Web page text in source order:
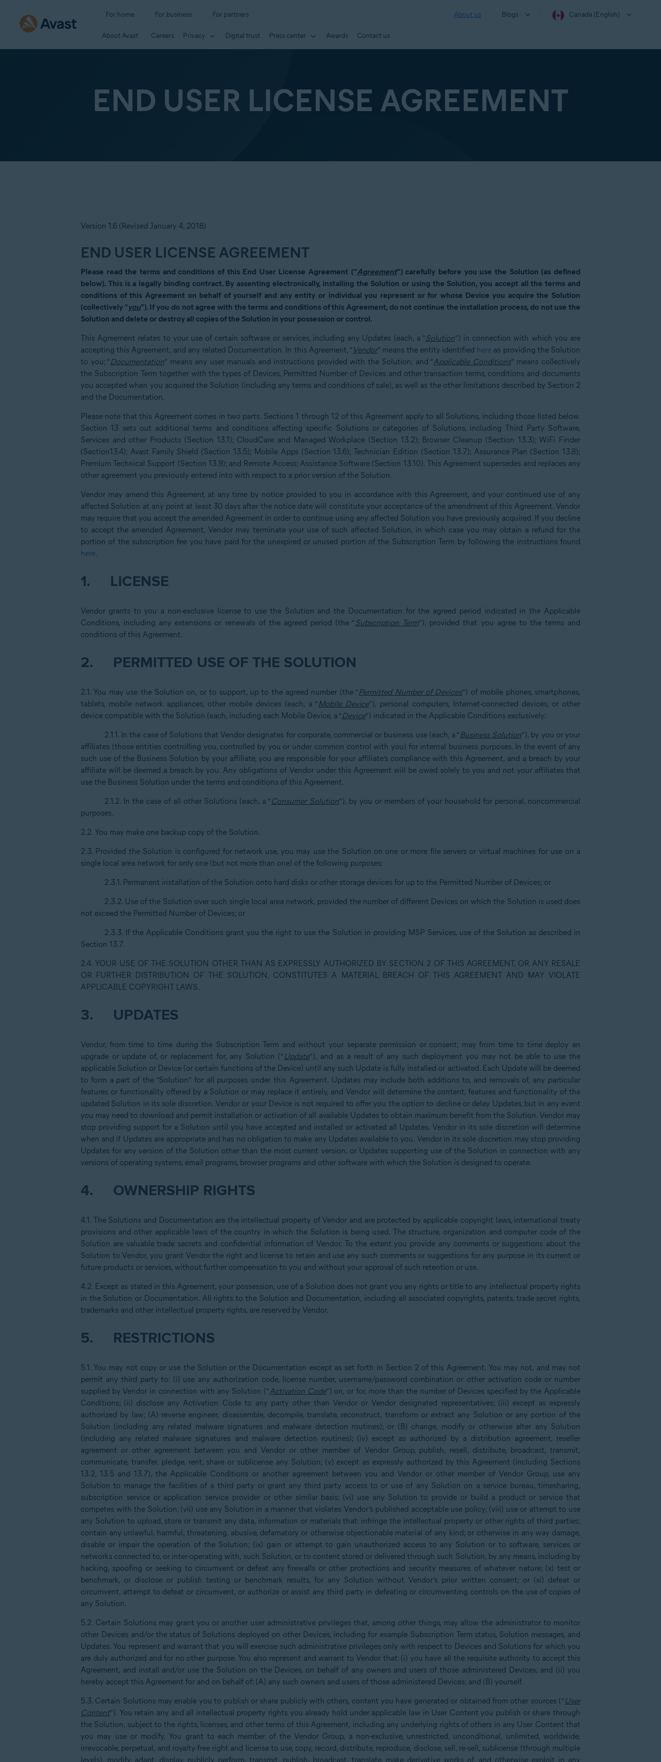
For home For business For partners About us Blogs Canada (English)
About Avast Careers Privacy Digital trust Press center Awards Contact us
END USER LICENSE AGREEMENT
Version 1.6 (Revised January 4, 2018)
END USER LICENSE AGREEMENT
Please read the terms and conditions of this End User License Agreement (“Agreement”) carefully before you use the Solution (as defined
below). This is a legally binding contract. By assenting electronically, installing the Solution or using the Solution, you accept all the terms and
conditions of this Agreement on behalf of yourself and any entity or individual you represent or for whose Device you acquire the Solution
(collectively “you”). If you do not agree with the terms and conditions of this Agreement, do not continue the installation process, do not use the
Solution and delete or destroy all copies of the Solution in your possession or control.
This Agreement relates to your use of certain software or services, including any Updates (each, a “Solution”) in connection with which you are
accepting this Agreement, and any related Documentation. In this Agreement, “ Vendor” means the entity identified here as providing the Solution
to you; “Documentation” means any user manuals and instructions provided with the Solution; and “Applicable Conditions” means collectively
the Subscription Term together with the types of Devices, Permitted Number of Devices and other transaction terms, conditions and documents
you accepted when you acquired the Solution (including any terms and conditions of sale), as well as the other limitations described by Section 2
and the Documentation.
Please note that this Agreement comes in two parts. Sections 1 through 12 of this Agreement apply to all Solutions, including those listed below.
Section 13 sets out additional terms and conditions affecting specific Solutions or categories of Solutions, including Third Party Software,
Services and other Products (Section 13.1); CloudCare and Managed Workplace (Section 13.2); Browser Cleanup (Section 13.3); WiFi Finder
(Section13.4); Avast Family Shield (Section 13.5); Mobile Apps (Section 13.6); Technician Edition (Section 13.7); Assurance Plan (Section 13.8);
Premium Technical Support (Section 13.9); and Remote Access; Assistance Software (Section 13.10). This Agreement supersedes and replaces any
other agreement you previously entered into with respect to a prior version of the Solution.
Vendor may amend this Agreement at any time by notice provided to you in accordance with this Agreement, and your continued use of any
affected Solution at any point at least 30 days after the notice date will constitute your acceptance of the amendment of this Agreement. Vendor
may require that you accept the amended Agreement in order to continue using any affected Solution you have previously acquired. If you decline
to accept the amended Agreement, Vendor may terminate your use of such affected Solution, in which case you may obtain a refund for the
portion of the subscription fee you have paid for the unexpired or unused portion of the Subscription Term by following the instructions found
here.
1. LICENSE
Vendor grants to you a non-exclusive license to use the Solution and the Documentation for the agreed period indicated in the Applicable
Conditions, including any extensions or renewals of the agreed period (the “Subscription Term”), provided that you agree to the terms and
conditions of this Agreement.
2. PERMITTED USE OF THE SOLUTION
2.1. You may use the Solution on, or to support, up to the agreed number (the “Permitted Number of Devices”) of mobile phones, smartphones,
tablets, mobile network appliances, other mobile devices (each, a “Mobile Device”), personal computers, Internet-connected devices, or other
device compatible with the Solution (each, including each Mobile Device, a “Device”) indicated in the Applicable Conditions exclusively:
2.1.1. In the case of Solutions that Vendor designates for corporate, commercial or business use (each, a “Business Solution”), by you or your
affiliates (those entities controlling you, controlled by you or under common control with you) for internal business purposes. In the event of any
such use of the Business Solution by your affiliate, you are responsible for your affiliate’s compliance with this Agreement, and a breach by your
affiliate will be deemed a breach by you. Any obligations of Vendor under this Agreement will be owed solely to you and not your affiliates that
use the Business Solution under the terms and conditions of this Agreement.
2.1.2. In the case of all other Solutions (each, a “Consumer Solution”), by you or members of your household for personal, noncommercial
purposes.
2.2. You may make one backup copy of the Solution.
2.3. Provided the Solution is configured for network use, you may use the Solution on one or more file servers or virtual machines for use on a
single local area network for only one (but not more than one) of the following purposes:
2.3.1. Permanent installation of the Solution onto hard disks or other storage devices for up to the Permitted Number of Devices; or
2.3.2. Use of the Solution over such single local area network, provided the number of different Devices on which the Solution is used does
not exceed the Permitted Number of Devices; or
2.3.3. If the Applicable Conditions grant you the right to use the Solution in providing MSP Services, use of the Solution as described in
Section 13.7.
2.4. YOUR USE OF THE SOLUTION OTHER THAN AS EXPRESSLY AUTHORIZED BY SECTION 2 OF THIS AGREEMENT, OR ANY RESALE
OR FURTHER DISTRIBUTION OF THE SOLUTION, CONSTITUTES A MATERIAL BREACH OF THIS AGREEMENT AND MAY VIOLATE
APPLICABLE COPYRIGHT LAWS.
3. UPDATES
Vendor, from time to time during the Subscription Term and without your separate permission or consent, may from time to time deploy an
upgrade or update of, or replacement for, any Solution (“Update”), and as a result of any such deployment you may not be able to use the
applicable Solution or Device (or certain functions of the Device) until any such Update is fully installed or activated. Each Update will be deemed
to form a part of the “Solution” for all purposes under this Agreement. Updates may include both additions to, and removals of, any particular
features or functionality offered by a Solution or may replace it entirely, and Vendor will determine the content, features and functionality of the
updated Solution in its sole discretion. Vendor or your Device is not required to offer you the option to decline or delay Updates, but in any event
you may need to download and permit installation or activation of all available Updates to obtain maximum benefit from the Solution. Vendor may
stop providing support for a Solution until you have accepted and installed or activated all Updates. Vendor in its sole discretion will determine
when and if Updates are appropriate and has no obligation to make any Updates available to you. Vendor in its sole discretion may stop providing
Updates for any version of the Solution other than the most current version, or Updates supporting use of the Solution in connection with any
versions of operating systems, email programs, browser programs and other software with which the Solution is designed to operate.
4. OWNERSHIP RIGHTS
4.1. The Solutions and Documentation are the intellectual property of Vendor and are protected by applicable copyright laws, international treaty
provisions and other applicable laws of the country in which the Solution is being used. The structure, organization and computer code of the
Solution are valuable trade secrets and confidential information of Vendor. To the extent you provide any comments or suggestions about the
Solution to Vendor, you grant Vendor the right and license to retain and use any such comments or suggestions for any purpose in its current or
future products or services, without further compensation to you and without your approval of such retention or use.
4.2. Except as stated in this Agreement, your possession, use of a Solution does not grant you any rights or title to any intellectual property rights
in the Solution or Documentation. All rights to the Solution and Documentation, including all associated copyrights, patents, trade secret rights,
trademarks and other intellectual property rights, are reserved by Vendor.
5. RESTRICTIONS
5.1. You may not copy or use the Solution or the Documentation except as set forth in Section 2 of this Agreement. You may not, and may not
permit any third party to: (i) use any authorization code, license number, username/password combination or other activation code or number
supplied by Vendor in connection with any Solution (“Activation Code”) on, or for, more than the number of Devices specified by the Applicable
Conditions; (ii) disclose any Activation Code to any party other than Vendor or Vendor designated representatives; (iii) except as expressly
authorized by law; (A) reverse engineer, disassemble, decompile, translate, reconstruct, transform or extract any Solution or any portion of the
Solution (including any related malware signatures and malware detection routines); or (B) change, modify or otherwise alter any Solution
(including any related malware signatures and malware detection routines); (iv) except as authorized by a distribution agreement, reseller
agreement or other agreement between you and Vendor or other member of Vendor Group, publish, resell, distribute, broadcast, transmit,
communicate, transfer, pledge, rent, share or sublicense any Solution; (v) except as expressly authorized by this Agreement (including Sections
13.2, 13.5 and 13.7), the Applicable Conditions or another agreement between you and Vendor or other member of Vendor Group, use any
Solution to manage the facilities of a third party or grant any third party access to or use of any Solution on a service bureau, timesharing,
subscription service or application service provider or other similar basis; (vi) use any Solution to provide or build a product or service that
competes with the Solution; (vii) use any Solution in a manner that violates Vendor’s published acceptable use policy; (viii) use or attempt to use
any Solution to upload, store or transmit any data, information or materials that: infringe the intellectual property or other rights of third parties;
contain any unlawful, harmful, threatening, abusive, defamatory or otherwise objectionable material of any kind; or otherwise in any way damage,
disable or impair the operation of the Solution; (ix) gain or attempt to gain unauthorized access to any Solution or to software, services or
networks connected to, or inter-operating with, such Solution, or to content stored or delivered through such Solution, by any means, including by
hacking, spoofing or seeking to circumvent or defeat any firewalls or other protections and security measures of whatever nature; (x) test or
benchmark, or disclose or publish testing or benchmark results, for any Solution without Vendor’s prior written consent; or (xi) defeat or
circumvent, attempt to defeat or circumvent, or authorize or assist any third party in defeating or circumventing controls on the use of copies of
any Solution.
5.2. Certain Solutions may grant you or another user administrative privileges that, among other things, may allow the administrator to monitor
other Devices and/or the status of Solutions deployed on other Devices, including for example Subscription Term status, Solution messages, and
Updates. You represent and warrant that you will exercise such administrative privileges only with respect to Devices and Solutions for which you
are duly authorized and for no other purpose. You also represent and warrant to Vendor that: (i) you have all the requisite authority to accept this
Agreement, and install and/or use the Solution on the Devices, on behalf of any owners and users of those administered Devices; and (ii) you
hereby accept this Agreement for and on behalf of: (A) any such owners and users of those administered Devices; and (B) yourself.
5.3. Certain Solutions may enable you to publish or share publicly with others, content you have generated or obtained from other sources (“User
Content”). You retain any and all intellectual property rights you already hold under applicable law in User Content you publish or share through
the Solution, subject to the rights, licenses, and other terms of this Agreement, including any underlying rights of others in any User Content that
you may use or modify. You grant to each member of the Vendor Group, a non-exclusive, unrestricted, unconditional, unlimited, worldwide,
irrevocable, perpetual, and royalty-free right and license to use, copy, record, distribute, reproduce, disclose, sell, re-sell, sublicense (through multiple
levels), modify, adapt, display, publicly perform, transmit, publish, broadcast, translate, make derivative works of, and otherwise exploit in any